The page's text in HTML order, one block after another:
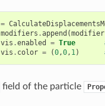
=
modifiers .append (modifier
vis .enabled = True
vis . color = (0,0, 1)
field of the particle